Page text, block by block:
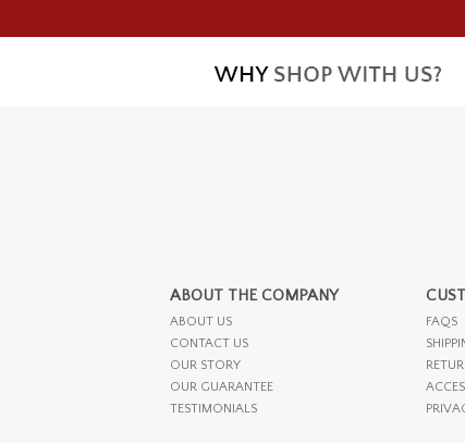
ABOUT THE COMPANY
ABOUT US
CONTACT US
OUR STORY
OUR GUARANTEE
TESTIMONIALS
FAQS